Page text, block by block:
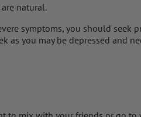
natural.
symptoms, you should seek
as you may be depressed and